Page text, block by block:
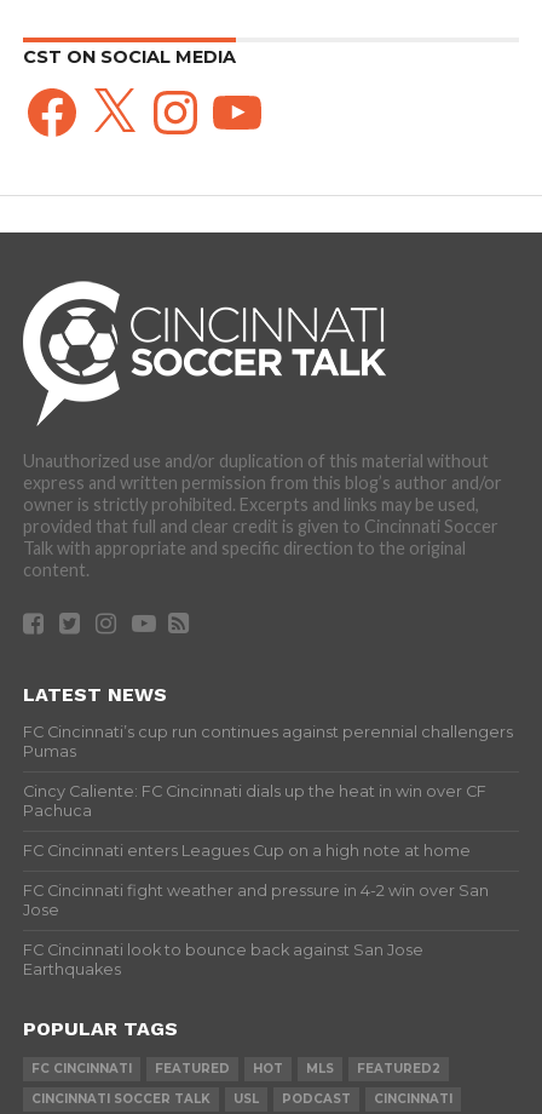
CST ON SOCIAL MEDIA
Facebook
X InstagramYouTube
Unauthorized use and/or duplication of this material without
express and written permission from this blog’s author and/or
owner is strictly prohibited. Excerpts and links may be used,
provided that full and clear credit is given to Cincinnati Soccer
Talk with appropriate and specific direction to the original
content.
LATEST NEWS
FC Cincinnati’s cup run continues against perennial challengers
Pumas
Cincy Caliente: FC Cincinnati dials up the heat in win over CF
Pachuca
FC Cincinnati enters Leagues Cup on a high note at home
FC Cincinnati fight weather and pressure in 4-2 win over San
Jose
FC Cincinnati look to bounce back against San Jose
Earthquakes
POPULAR TAGS
FC CINCINNATI FEATURED HOT MLS
FEATURED2
CINCINNATI SOCCER TALK
USL PODCAST CINCINNATI